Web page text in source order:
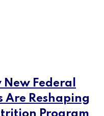
Federal
Are Reshaping